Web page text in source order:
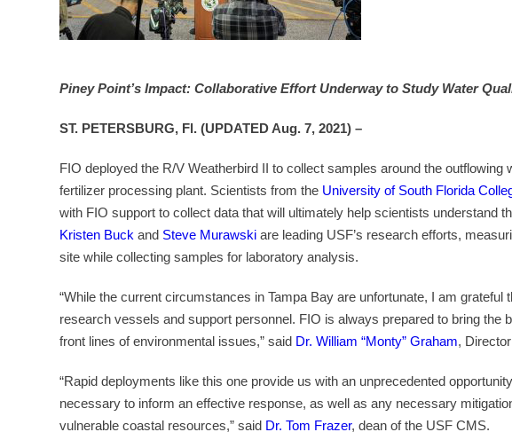
Piney Point’s Impact: Collaborative Effort Underway to Study Water
ST. PETERSBURG, Fl. (UPDATED Aug. 7, 2021) –
FIO deployed the R/V Weatherbird II to collect samples around the outflowing
fertilizer processing plant. Scientists from the University of South Florida
with FIO support to collect data that will ultimately help scientists understand
Kristen Buck and Steve Murawski are leading USF’s research efforts,
site while collecting samples for laboratory analysis.
“While the current circumstances in Tampa Bay are unfortunate, I am grateful
research vessels and support personnel. FIO is always prepared to bring the
front lines of environmental issues,” said Dr. William “Monty” Graham,
“Rapid deployments like this one provide us with an unprecedented
necessary to inform an effective response, as well as any necessary
vulnerable coastal resources,” said Dr. Tom Frazer, dean of the USF CMS.